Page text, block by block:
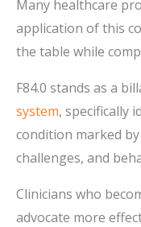
Many healthcare
application of this
the table while
F84.0 stands as a
system, specifically
condition marked
challenges, and
Clinicians who
advocate more